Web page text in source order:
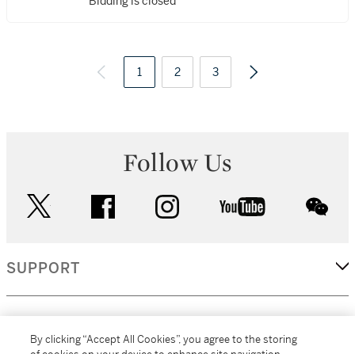
1 2 3
Follow Us
facebook instagram youtube
SUPPORT
By clicking “Accept All Cookies”, you agree to the storing